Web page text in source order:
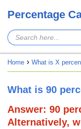
Percentage
Home What is X
What is 90
Answer: 90
Alternatively,